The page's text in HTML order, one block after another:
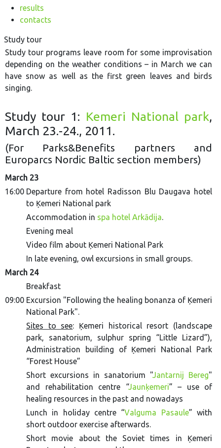
results
contacts
Study tour
Study tour programs leave room for some improvisation
depending on the weather conditions – in March we can
have snow as well as the first green leaves and birds
singing.
Study tour 1: Kemeri National park,
March 23.-24., 2011.
(For Parks&Benefits partners and
Europarcs Nordic Baltic section members)
March 23
16:00 Departure from hotel Radisson Blu Daugava hotel
to Ķemeri National park
Accommodation in spa hotel Arkādija.
Evening meal
Video film about Ķemeri National Park
In late evening, owl excursions in small groups.
March 24
Breakfast
09:00 Excursion "Following the healing bonanza of Ķemeri
National Park".
Sites to see: Ķemeri historical resort (landscape
park, sanatorium, sulphur spring “Little Lizard”),
Administration building of Ķemeri National Park
“Forest House”
Short excursions in sanatorium "Jantarnij Bereg"
and rehabilitation centre “Jaunķemeri” – use of
healing resources in the past and nowadays
Lunch in holiday centre “Valguma Pasaule” with
short outdoor exercise afterwards.
Short movie about the Soviet times in Ķemeri